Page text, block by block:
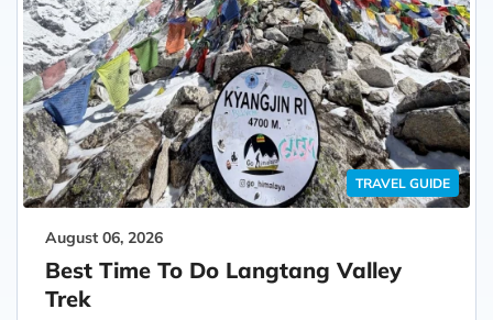
TRAVEL GUIDE
August 06, 2026
Best Time To Do Langtang Valley
Trek